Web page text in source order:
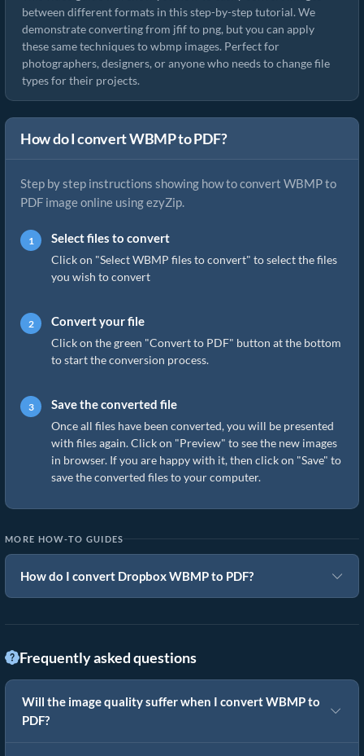
between different formats in this step-by-step tutorial. We
demonstrate converting from jfif to png, but you can apply
these same techniques to wbmp images. Perfect for
photographers, designers, or anyone who needs to change file
types for their projects.
How do I convert WBMP to PDF?
Step by step instructions showing how to convert WBMP to
PDF image online using ezyZip.
Select files to convert
Click on "Select WBMP files to convert" to select the files
you wish to convert
Convert your file
Click on the green "Convert to PDF" button at the bottom
to start the conversion process.
Save the converted file
Once all files have been converted, you will be presented
with files again. Click on "Preview" to see the new images
in browser. If you are happy with it, then click on "Save" to
save the converted files to your computer.
MORE HOW-TO GUIDES
How do I convert Dropbox WBMP to PDF?
Frequently asked questions
Will the image quality suffer when I convert WBMP to
PDF?